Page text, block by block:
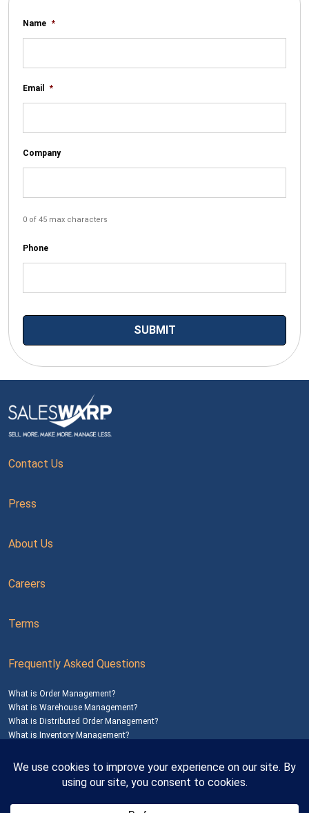
Name *
Email *
Company
0 of 45 max characters
Phone
Contact Us
Press
About Us
Careers
Terms
Frequently Asked Questions
What is Order Management?
What is Warehouse Management?
What is Distributed Order Management?
What is Inventory Management?
Mailing Address: 1200 Agora Drive, Suite C #229Bel Air, MD 21014
SalesWarp
All Rights Reserved